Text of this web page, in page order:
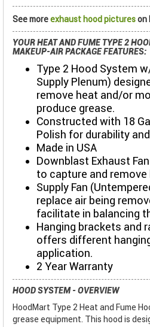
See moreexhaust hood pictureson
YOUR HEAT AND FUME TYPE 2
MAKEUP-AIR PACKAGE FEATURES:
Type 2 Hood System
Supply Plenum)
remove heat and/or
produce grease.
Constructed with 18
Polish for durability
Made in USA
Downblast Exhaust
to capture and
Supply Fan
replace air being
facilitate in balancing
Hanging brackets and
offers different
application.
2 Year Warranty
HOOD SYSTEM - OVERVIEW
HoodMart Type 2 Heat and Fume
grease equipment. This hood is